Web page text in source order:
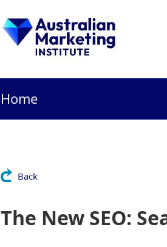
Home
Back
The New SEO: